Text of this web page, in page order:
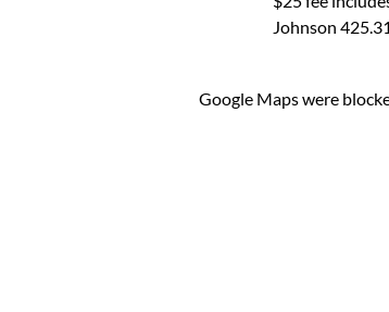
Johnson
Google Maps were